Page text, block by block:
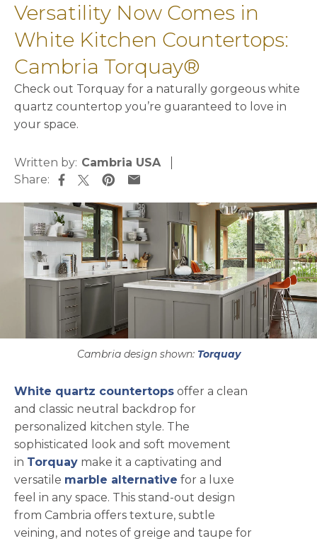
Versatility Now Comes in
White Kitchen Countertops:
Cambria Torquay®
Check out Torquay for a naturally gorgeous white
quartz countertop you’re guaranteed to love in
your space.
Written by: Cambria USA
Share:
Cambria design shown: Torquay
White quartz countertops offer a clean
and classic neutral backdrop for
personalized kitchen style. The
sophisticated look and soft movement
in Torquay make it a captivating and
versatile marble alternative for a luxe
feel in any space. This stand-out design
from Cambria offers texture, subtle
veining, and notes of greige and taupe for